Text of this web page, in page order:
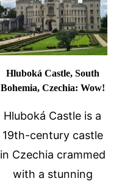
Hluboká Castle, South
Bohemia, Czechia: Wow!
Hluboká Castle is a
19th-century castle
in Czechia crammed
with a stunning